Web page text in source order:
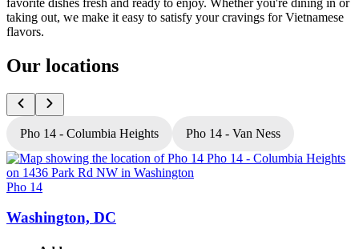
taking out, we make it easy to satisfy your cravings for Vietnamese
flavors.
Our locations
Pho 14 - Columbia Heights Pho 14 - Van Ness
Pho 14
Washington, DC